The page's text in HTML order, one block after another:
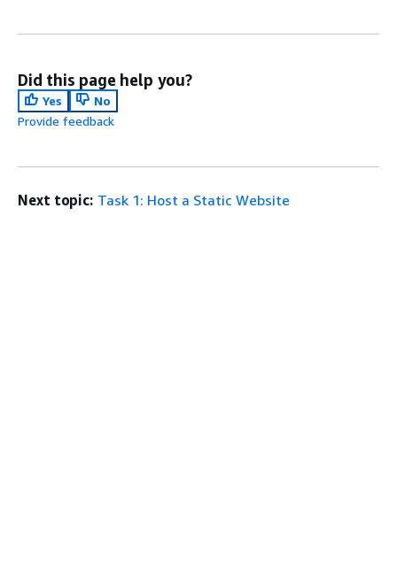
Did this page help you?
Yes
No
Provide feedback
Next topic: Task 1: Host a Static Website